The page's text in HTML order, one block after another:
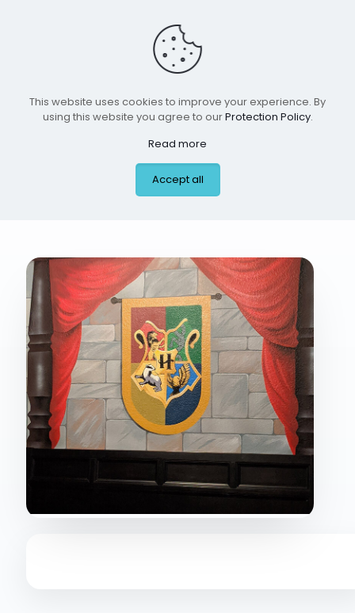
boy room 4 jan 2026
#2 #2 #12
This website uses cookies to improve your experience. By
using this website you agree to ourProtection Policy.
Read more
Accept all